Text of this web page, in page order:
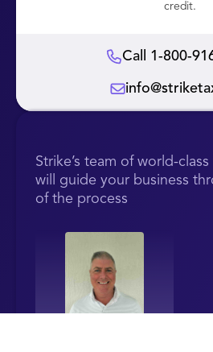
credit.
Call 1-800-
Strike’s team of world-
will guide your business
of the process